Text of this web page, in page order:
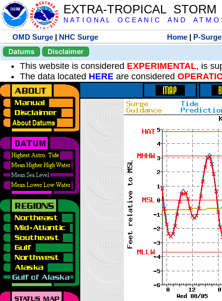
EXTRA-TROPICAL
N A T I O N A L O C E A N I C A N D A T M O
OMD Surge | NHC Surge Home | P-Surge
Datums
Disclaimer
This website is considered EXPERIMENTAL, is
The data located HERE are considered